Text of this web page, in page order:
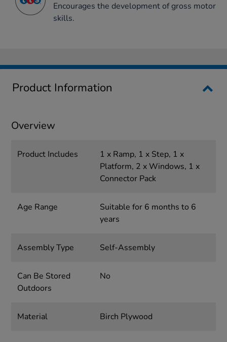
Encourages the development of gross motor
skills.
Product Information
Overview
Product Includes
1 x Ramp, 1 x Step, 1 x
Platform, 2 x Windows, 1 x
Connector Pack
Age Range
Suitable for 6 months to 6
years
Assembly Type Self-Assembly
Can Be Stored
Outdoors
No
Material Birch Plywood